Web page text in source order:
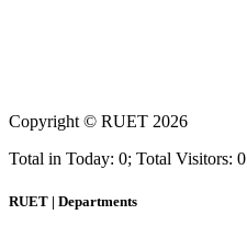
Copyright © RUET 2026
Total in Today: 0; Total Visitors: 0
RUET | Departments